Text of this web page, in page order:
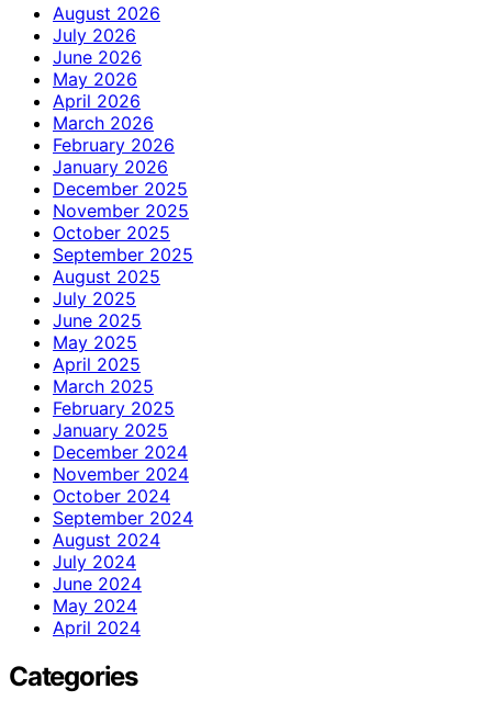
August 2026
July 2026
June 2026
May 2026
April 2026
March 2026
February 2026
January 2026
December 2025
November 2025
October 2025
September 2025
August 2025
July 2025
June 2025
May 2025
April 2025
March 2025
February 2025
January 2025
December 2024
November 2024
October 2024
September 2024
August 2024
July 2024
June 2024
May 2024
April 2024
Categories